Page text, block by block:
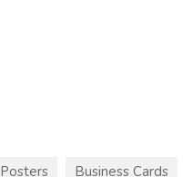
Posters Business Cards